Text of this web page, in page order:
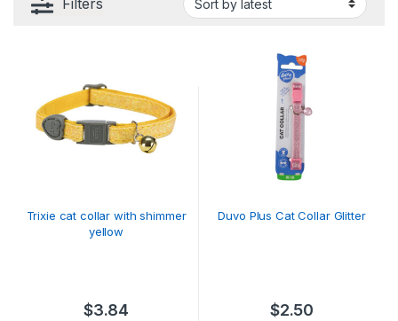
Trixie cat collar with shimmer
yellow
$3.84
Duvo Plus Cat Collar Glitter
$2.50